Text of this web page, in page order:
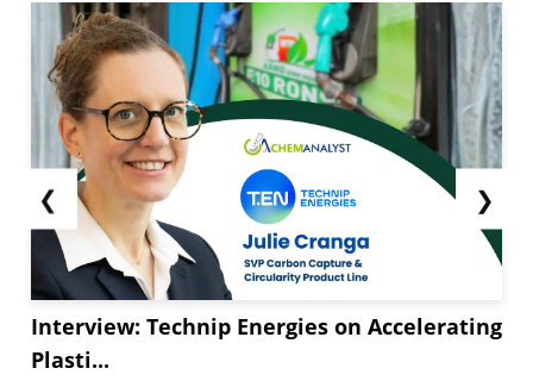
❮
Interview: Technip Energies on Accelerating
Plasti...
❯